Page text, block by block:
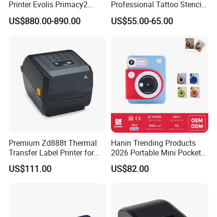
Printer Evolis Primacy2
Double Sided Card Printer
Print PVC Cards
US$880.00-890.00
Professional Tattoo Stencil
Copier Inkless Portable
Thermal Transfer Printer
US$55.00-65.00
Premium Zd888t Thermal
Transfer Label Printer for
Quick Use
US$111.00
Hanin Trending Products
2026 Portable Mini Pocket
Wireless Picture Instant
Camera Bluetooth Thermal
US$82.00